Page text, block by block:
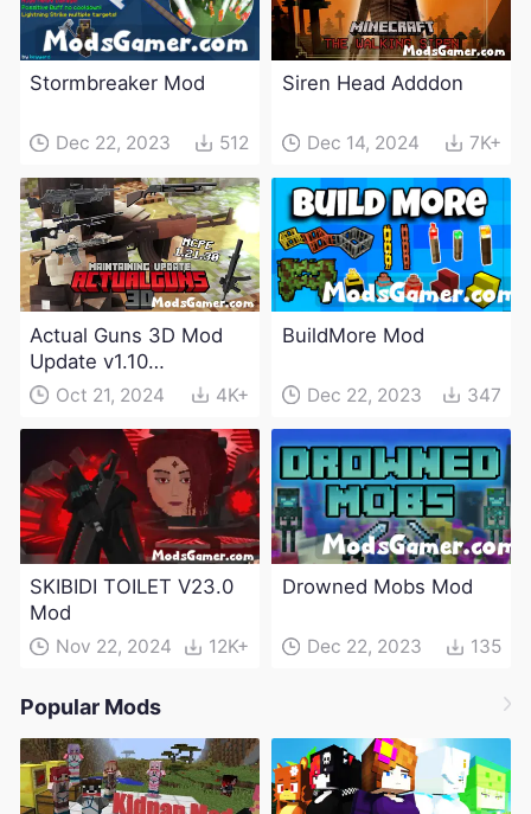
Stormbreaker Mod
Dec 22, 2023 512
Siren Head Adddon
Dec 14, 2024 7K+
Actual Guns 3D Mod
Update v1.10
(Maintenance Update)
Oct 21, 2024 4K+
BuildMore Mod
Dec 22, 2023 347
SKIBIDI TOILET V23.0
Mod
Nov 22, 2024 12K+
Drowned Mobs Mod
Dec 22, 2023 135
Popular Mods